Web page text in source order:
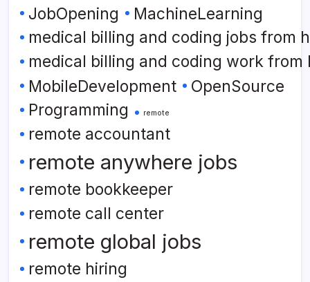
JobOpening
MachineLearning
medical billing and coding jobs from
medical billing and coding work from
MobileDevelopment OpenSource
Programming remote
remote accountant
remote anywhere jobs
remote bookkeeper
remote call center
remote global jobs
remote hiring